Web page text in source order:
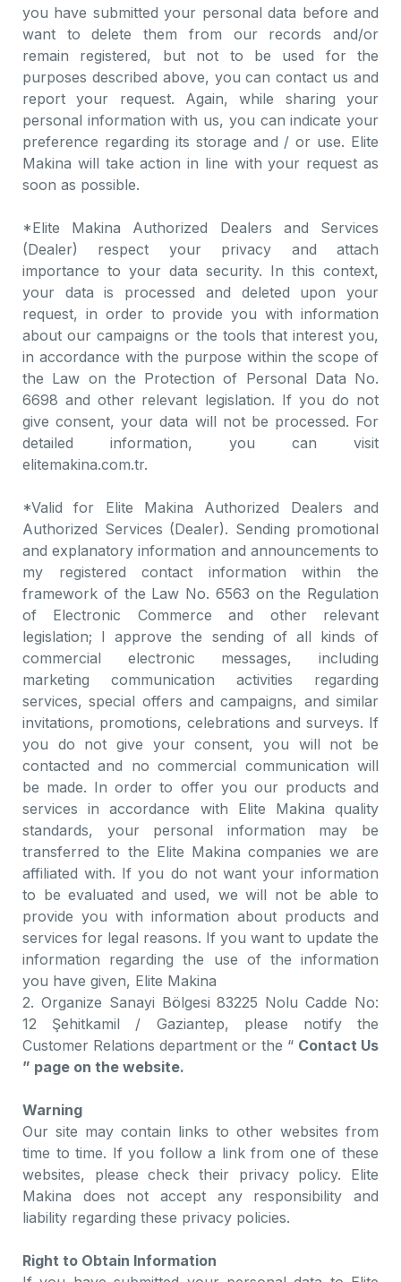
you have submitted your personal data before and
want to delete them from our records and/or
remain registered, but not to be used for the
purposes described above, you can contact us and
report your request. Again, while sharing your
personal information with us, you can indicate your
preference regarding its storage and / or use. Elite
Makina will take action in line with your request as
soon as possible.
*Elite Makina Authorized Dealers and Services
(Dealer) respect your privacy and attach
importance to your data security. In this context,
your data is processed and deleted upon your
request, in order to provide you with information
about our campaigns or the tools that interest you,
in accordance with the purpose within the scope of
the Law on the Protection of Personal Data No.
6698 and other relevant legislation. If you do not
give consent, your data will not be processed. For
detailed information, you can visit
elitemakina.com.tr.
*Valid for Elite Makina Authorized Dealers and
Authorized Services (Dealer). Sending promotional
and explanatory information and announcements to
my registered contact information within the
framework of the Law No. 6563 on the Regulation
of Electronic Commerce and other relevant
legislation; I approve the sending of all kinds of
commercial electronic messages, including
marketing communication activities regarding
services, special offers and campaigns, and similar
invitations, promotions, celebrations and surveys. If
you do not give your consent, you will not be
contacted and no commercial communication will
be made. In order to offer you our products and
services in accordance with Elite Makina quality
standards, your personal information may be
transferred to the Elite Makina companies we are
affiliated with. If you do not want your information
to be evaluated and used, we will not be able to
provide you with information about products and
services for legal reasons. If you want to update the
information regarding the use of the information
you have given, Elite Makina
2. Organize Sanayi Bölgesi 83225 Nolu Cadde No:
12 Şehitkamil / Gaziantep, please notify the
Customer Relations department or the “ Contact Us
” page on the website.
Warning
Our site may contain links to other websites from
time to time. If you follow a link from one of these
websites, please check their privacy policy. Elite
Makina does not accept any responsibility and
liability regarding these privacy policies.
Right to Obtain Information